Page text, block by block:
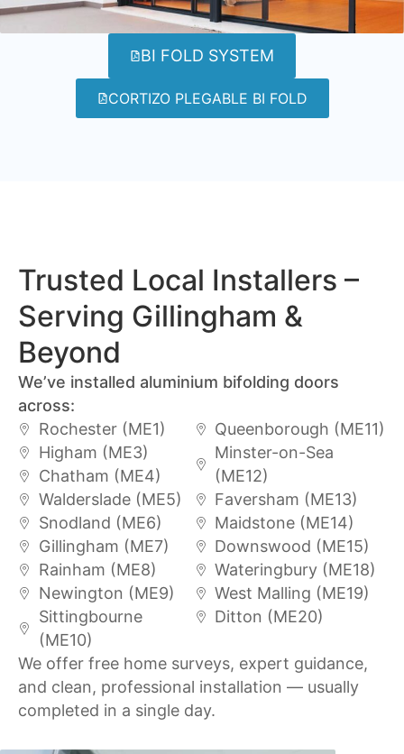
BI FOLD SYSTEM
CORTIZO PLEGABLE BI FOLD
Trusted Local Installers –
Serving Gillingham &
Beyond
We’ve installed aluminium bifolding doors
across:
Rochester (ME1)
Higham (ME3)
Chatham (ME4)
Walderslade (ME5)
Snodland (ME6)
Gillingham (ME7)
Rainham (ME8)
Newington (ME9)
Sittingbourne
(ME10)
Queenborough (ME11)
Minster-on-Sea
(ME12)
Faversham (ME13)
Maidstone (ME14)
Downswood (ME15)
Wateringbury (ME18)
West Malling (ME19)
Ditton (ME20)
We offer free home surveys, expert guidance,
and clean, professional installation — usually
completed in a single day.